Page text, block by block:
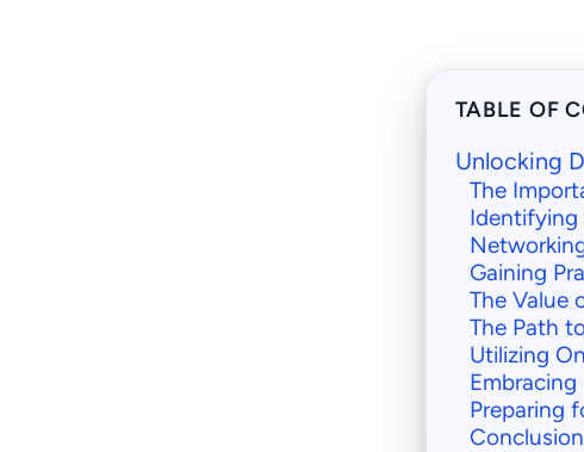
TABLE OF
Unlocking
The
Identifying
Gaining
The Value
The Path
Utilizing
Preparing
Conclusion